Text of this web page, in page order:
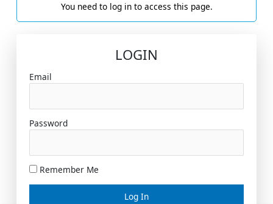
You need to log in to access this page.
LOGIN
Email
Password
Remember Me